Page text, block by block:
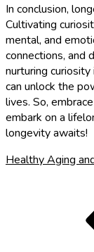
In conclusion,
Cultivating
mental, and
connections, and
nurturing
can unlock the
lives. So,
embark on a
longevity awaits!
Healthy Aging